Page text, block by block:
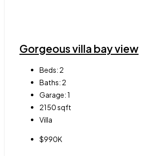
Gorgeous villa bay view
Beds: 2
Baths: 2
Garage:1
2150sqft
Villa
$990K